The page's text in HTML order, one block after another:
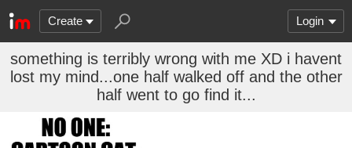
Create Login
something is terribly wrong with me XD i havent
lost my mind...one half walked off and the other
half went to go find it...